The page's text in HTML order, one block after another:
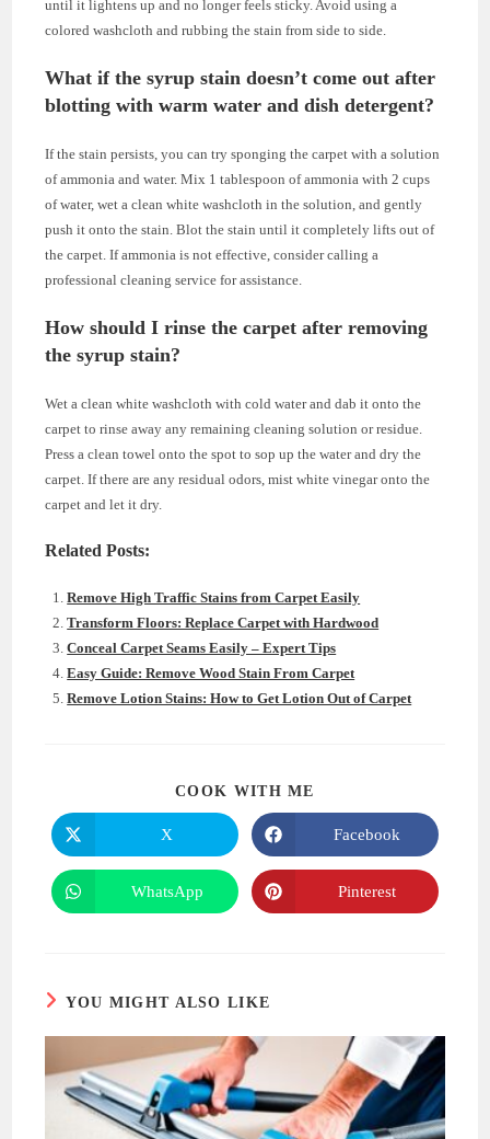
until it lightens up and no longer feels sticky. Avoid using a
colored washcloth and rubbing the stain from side to side.
What if the syrup stain doesn’t come out after
blotting with warm water and dish detergent?
If the stain persists, you can try sponging the carpet with a solution
of ammonia and water. Mix 1 tablespoon of ammonia with 2 cups
of water, wet a clean white washcloth in the solution, and gently
push it onto the stain. Blot the stain until it completely lifts out of
the carpet. If ammonia is not effective, consider calling a
professional cleaning service for assistance.
How should I rinse the carpet after removing
the syrup stain?
Wet a clean white washcloth with cold water and dab it onto the
carpet to rinse away any remaining cleaning solution or residue.
Press a clean towel onto the spot to sop up the water and dry the
carpet. If there are any residual odors, mist white vinegar onto the
carpet and let it dry.
Related Posts:
Remove High Traffic Stains from Carpet Easily
Transform Floors: Replace Carpet with Hardwood
Conceal Carpet Seams Easily – Expert Tips
Easy Guide: Remove Wood Stain From Carpet
Remove Lotion Stains: How to Get Lotion Out of Carpet
COOK WITH ME
Opens
in
a
new
window
X
Opens
in
a
new
window
Facebook
Opens
in
WhatsApp
Opens
in
Pinterest
YOU MIGHT ALSO LIKE